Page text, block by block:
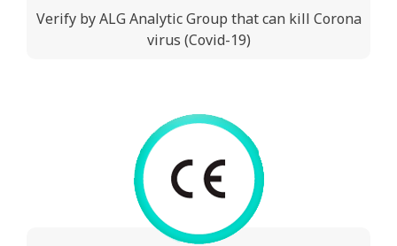
Verify by ALG Analytic Group that can kill Corona
virus (Covid-19)